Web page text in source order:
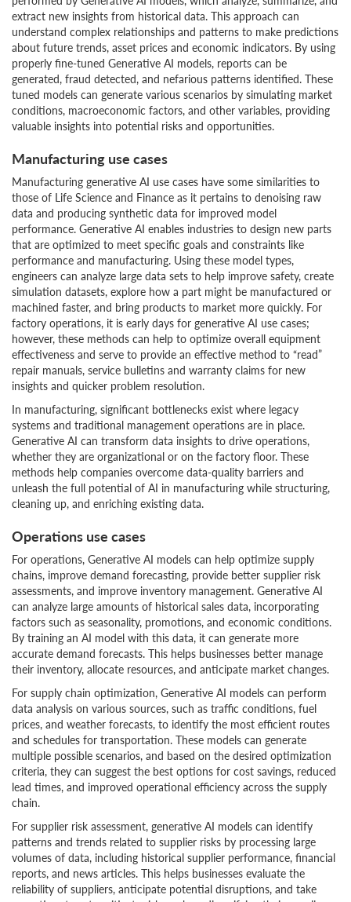
extract new insights from historical data. This approach can
understand complex relationships and patterns to make predictions
about future trends, asset prices and economic indicators. By using
properly fine-tuned Generative AI models, reports can be
generated, fraud detected, and nefarious patterns identified. These
tuned models can generate various scenarios by simulating market
conditions, macroeconomic factors, and other variables, providing
valuable insights into potential risks and opportunities.
Manufacturing use cases
Manufacturing generative AI use cases have some similarities to
those of Life Science and Finance as it pertains to denoising raw
data and producing synthetic data for improved model
performance. Generative AI enables industries to design new parts
that are optimized to meet specific goals and constraints like
performance and manufacturing. Using these model types,
engineers can analyze large data sets to help improve safety, create
simulation datasets, explore how a part might be manufactured or
machined faster, and bring products to market more quickly. For
factory operations, it is early days for generative AI use cases;
however, these methods can help to optimize overall equipment
effectiveness and serve to provide an effective method to “read”
repair manuals, service bulletins and warranty claims for new
insights and quicker problem resolution.
In manufacturing, significant bottlenecks exist where legacy
systems and traditional management operations are in place.
Generative AI can transform data insights to drive operations,
whether they are organizational or on the factory floor. These
methods help companies overcome data-quality barriers and
unleash the full potential of AI in manufacturing while structuring,
cleaning up, and enriching existing data.
Operations use cases
For operations, Generative AI models can help optimize supply
chains, improve demand forecasting, provide better supplier risk
assessments, and improve inventory management. Generative AI
can analyze large amounts of historical sales data, incorporating
factors such as seasonality, promotions, and economic conditions.
By training an AI model with this data, it can generate more
accurate demand forecasts. This helps businesses better manage
their inventory, allocate resources, and anticipate market changes.
For supply chain optimization, Generative AI models can perform
data analysis on various sources, such as traffic conditions, fuel
prices, and weather forecasts, to identify the most efficient routes
and schedules for transportation. These models can generate
multiple possible scenarios, and based on the desired optimization
criteria, they can suggest the best options for cost savings, reduced
lead times, and improved operational efficiency across the supply
chain.
For supplier risk assessment, generative AI models can identify
patterns and trends related to supplier risks by processing large
volumes of data, including historical supplier performance, financial
reports, and news articles. This helps businesses evaluate the
reliability of suppliers, anticipate potential disruptions, and take